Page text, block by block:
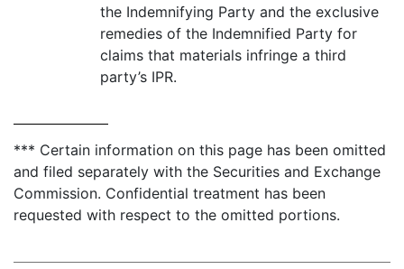
the Indemnifying Party and the exclusive
remedies of the Indemnified Party for
claims that materials infringe a third
party’s IPR.
*** Certain information on this page has been omitted
and filed separately with the Securities and Exchange
Commission. Confidential treatment has been
requested with respect to the omitted portions.